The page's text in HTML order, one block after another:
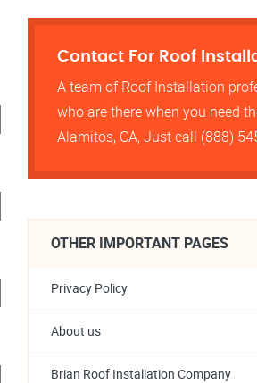
Contact For Roof
A team of Roof Installation
who are there when you need
Alamitos, CA, Just call (888)
OTHER IMPORTANT PAGES
Privacy Policy
About us
Brian Roof Installation Company